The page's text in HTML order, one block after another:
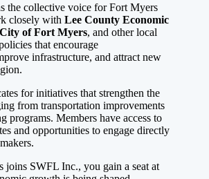
the collective voice for Fort Myers
closely with Lee County Economic
of Fort Myers, and other local
that encourage
infrastructure, and attract new
for initiatives that strengthen the
from transportation improvements
programs. Members have access to
and opportunities to engage directly
joins SWFL Inc., you gain a seat at